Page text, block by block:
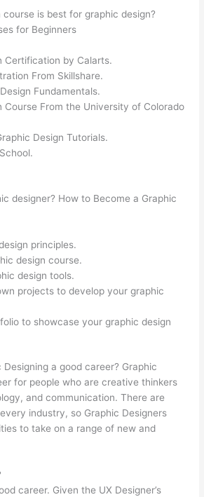
is best for graphic design?
for Beginners
Certification by Calarts.
From Skillshare.
Fundamentals.
Course From the University of Colorado
Design Tutorials.
designer? How to Become a Graphic
principles.
design course.
design tools.
projects to develop your graphic
to showcase your graphic design
a good career? Graphic
for people who are creative thinkers
and communication. There are
industry, so Graphic Designers
to take on a range of new and
career. Given the UX Designer’s